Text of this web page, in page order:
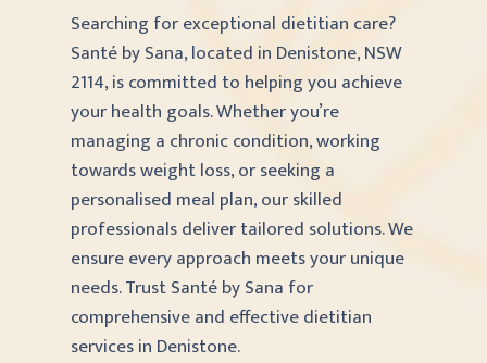
Searching for exceptional dietitian care?
Santé by Sana, located in Denistone, NSW
2114, is committed to helping you achieve
your health goals. Whether you’re
managing a chronic condition, working
towards weight loss, or seeking a
personalised meal plan, our skilled
professionals deliver tailored solutions. We
ensure every approach meets your unique
needs. Trust Santé by Sana for
comprehensive and effective dietitian
services in Denistone.